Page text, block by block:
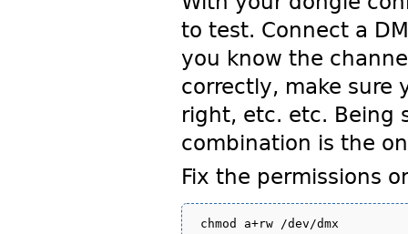
to test. Connect a
you know the
correctly, make sure
right, etc. etc. Being
combination is the
Fix the permissions